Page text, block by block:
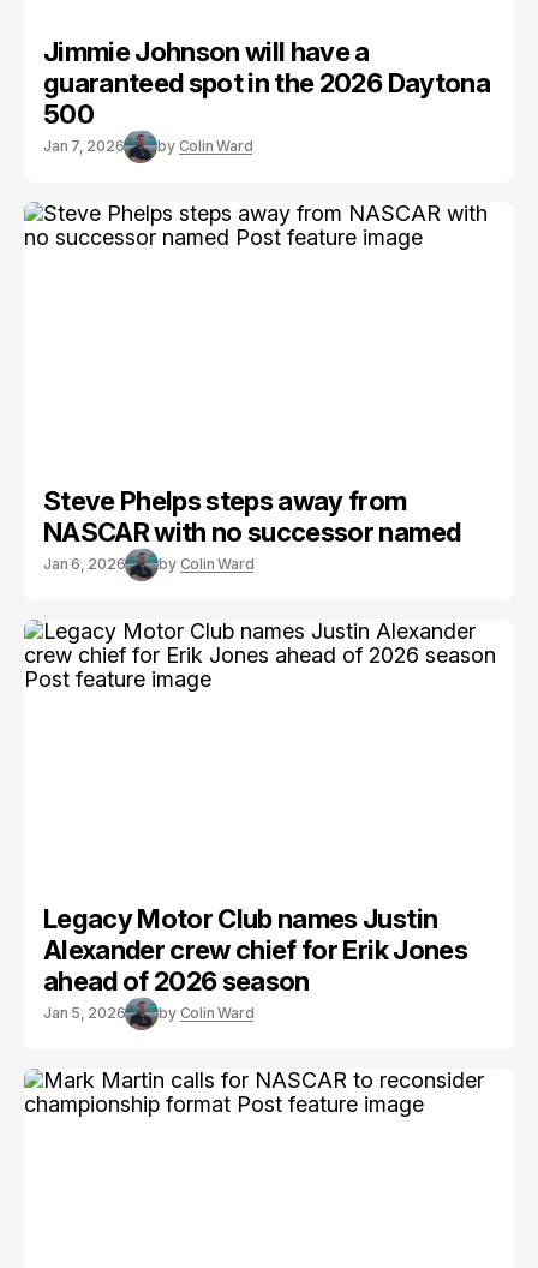
Jimmie Johnson will have a
guaranteed spot in the 2026 Daytona
500
Jan 7, 2026 by Colin Ward
Steve Phelps steps away from
NASCAR with no successor named
Jan 6, 2026 by Colin Ward
Legacy Motor Club names Justin
Alexander crew chief for Erik Jones
ahead of 2026 season
Jan 5, 2026 by Colin Ward